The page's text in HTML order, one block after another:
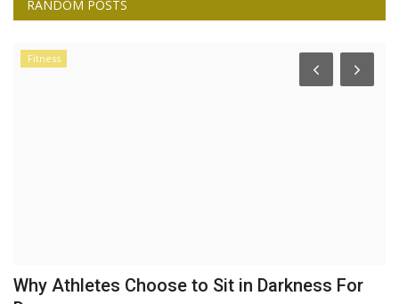
RANDOM POSTS
Fitness
Why Athletes Choose to Sit in Darkness For